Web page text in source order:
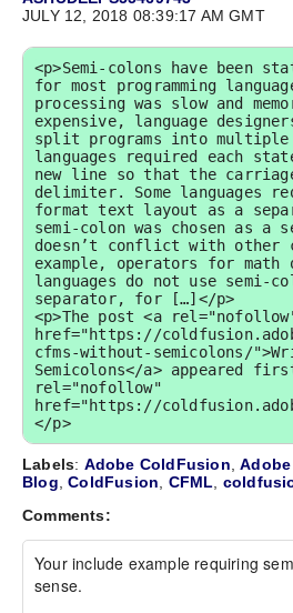
JULY 12, 2018 08:39:17 AM GMT
<p>Semi-colons have been
for most programming
processing was slow and
expensive, language
split programs into multiple
languages required each
new line so that the
delimiter. Some languages
format text layout as a
semi-colon was chosen as
doesn’t conflict with other
example, operators for math
languages do not use semi-
separator, for […]</p>
<p>The post <a
href="https://
cfms-without-semicolons/
Semicolons</a> appeared
rel="nofollow"
href="https://
</p>
Labels: Adobe ColdFusion ,
Blog ,ColdFusion CFML
Comments:
Your include example requiring
sense.